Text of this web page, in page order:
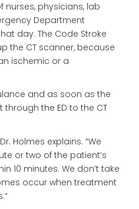
physicians, lab
Department
day. The Code Stroke
the CT scanner, because
ischemic or a
and as soon as the
the ED to the CT
Holmes explains. “We
or two of the patient’s
10 minutes. We don’t take
occur when treatment